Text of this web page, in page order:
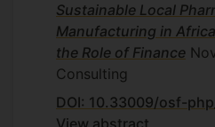
Sustainable Local
Manufacturing in
the Role of Finance
Consulting
DOI: 10.33009/osf-